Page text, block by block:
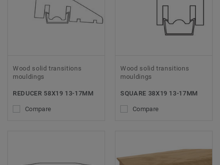
Wood solid transitions
mouldings
REDUCER 58X19 13-17MM
Compare
Wood solid transitions
mouldings
SQUARE 38X19 13-17MM
Compare